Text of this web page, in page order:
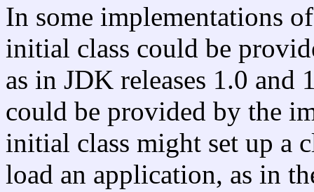
In some implementations
initial class could be
as in JDK releases 1.0
could be provided by the
initial class might set up a
load an application, as in